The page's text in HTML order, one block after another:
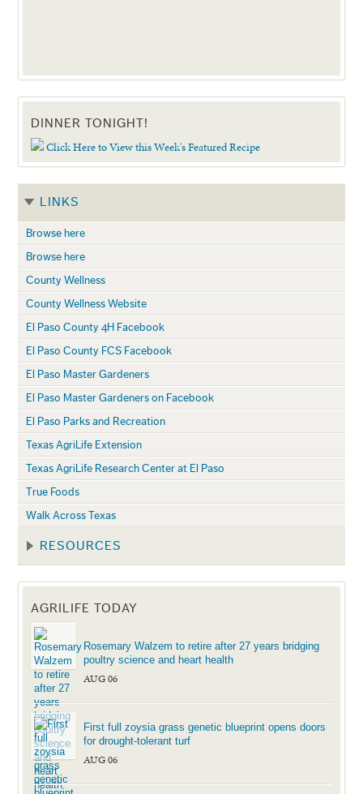
DINNER TONIGHT!
Click Here to View this Week's Featured Recipe
LINKS
Browse here
Browse here
County Wellness
County Wellness Website
El Paso County 4H Facebook
El Paso County FCS Facebook
El Paso Master Gardeners
El Paso Master Gardeners on Facebook
El Paso Parks and Recreation
Texas AgriLife Extension
Texas AgriLife Research Center at El Paso
True Foods
Walk Across Texas
RESOURCES
AGRILIFE TODAY
Rosemary Walzem to retire after 27 years bridging
poultry science and heart health
AUG 06
First full zoysia grass genetic blueprint opens doors
for drought-tolerant turf
AUG 06